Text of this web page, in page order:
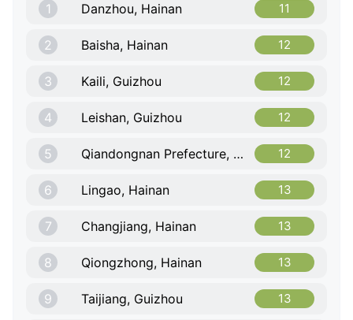
1 Danzhou, Hainan 11
2 Baisha, Hainan 12
3 Kaili, Guizhou 12
4 Leishan, Guizhou 12
5 Qiandongnan Prefecture, Guizhou 12
6 Lingao, Hainan 13
7 Changjiang, Hainan 13
8 Qiongzhong, Hainan 13
9 Taijiang, Guizhou 13